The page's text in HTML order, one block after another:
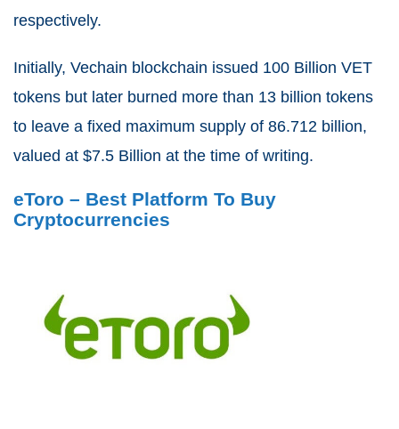
respectively.
Initially, Vechain blockchain issued 100 Billion VET
tokens but later burned more than 13 billion tokens
to leave a fixed maximum supply of 86.712 billion,
valued at $7.5 Billion at the time of writing.
eToro – Best Platform To Buy
Cryptocurrencies